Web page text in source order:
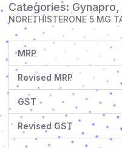
Categories: Gynapro
NORETHISTERONE 5 MG
MRP
Revised MRP
GST
Revised GST